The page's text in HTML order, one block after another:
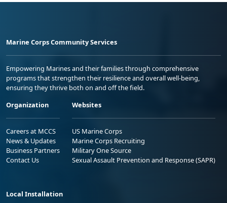
Marine Corps Community Services
Empowering Marines and their families through comprehensive
programs that strengthen their resilience and overall well-being,
ensuring they thrive both on and off the field.
Organization
Careers at MCCS
News & Updates
Business Partners
Contact Us
Websites
US Marine Corps
Marine Corps Recruiting
Military One Source
Sexual Assault Prevention and Response (SAPR)
Local Installation